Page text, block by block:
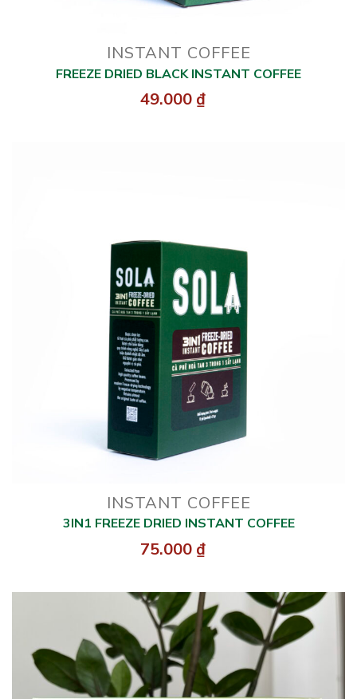
INSTANT COFFEE
FREEZE DRIED BLACK INSTANT COFFEE
49.000 ₫
INSTANT COFFEE
3IN1 FREEZE DRIED INSTANT COFFEE
75.000 ₫